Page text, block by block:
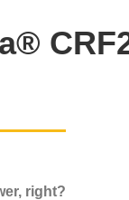
right?